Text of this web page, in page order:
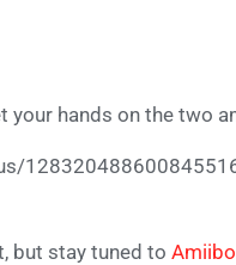
your hands on the two
but stay tuned to